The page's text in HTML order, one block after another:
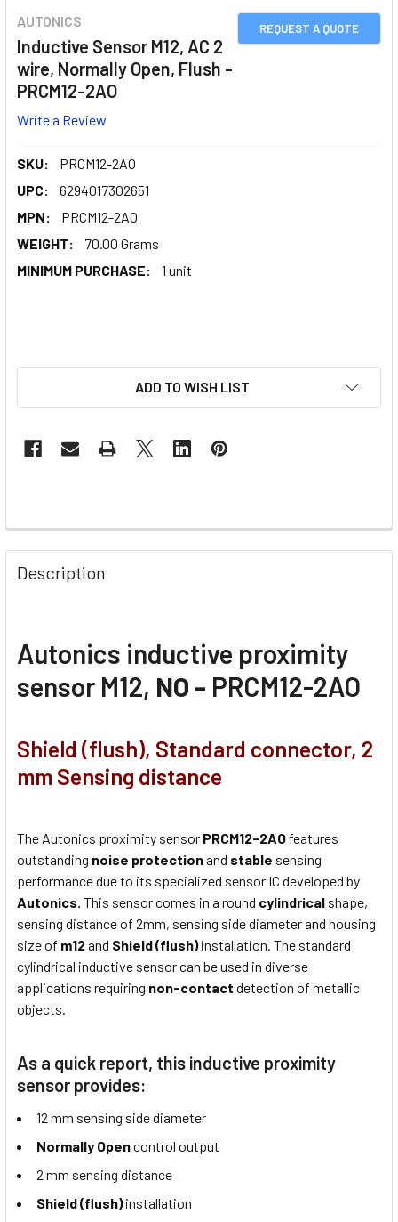
REQUEST A QUOTE
AUTONICS
Inductive Sensor M12, AC 2
wire, Normally Open, Flush -
PRCM12-2AO
Write a Review
SKU:
PRCM12-2AO
UPC:
6294017302651
MPN:
PRCM12-2AO
WEIGHT:
70.00 Grams
MINIMUM PURCHASE:
1 unit
ADD TO WISH LIST
Description
Autonics inductive proximity
sensor M12, NO - PRCM12-2AO
Shield (flush), Standard connector, 2
mm Sensing distance
The Autonics proximity sensor PRCM12-2AO features
outstanding noise protectionand stable sensing
performance due to its specialized sensor IC developed by
Autonics. This sensor comes in a round cylindrical shape,
sensing distance of 2mm, sensing side diameter and housing
size of m12and Shield (flush)installation. The standard
cylindrical inductive sensor can be used in diverse
applications requiring non-contact detection of metallic
objects.
As a quick report, this inductive proximity
sensor provides:
12 mm sensing side diameter
Normally Opencontrol output
2 mm sensing distance
Shield (flush)installation